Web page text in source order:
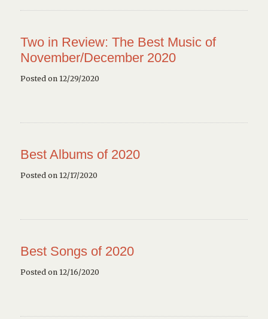
Two in Review: The Best Music of
November/December 2020
Posted on 12/29/2020
Best Albums of 2020
Posted on 12/17/2020
Best Songs of 2020
Posted on 12/16/2020